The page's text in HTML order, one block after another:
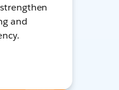
and